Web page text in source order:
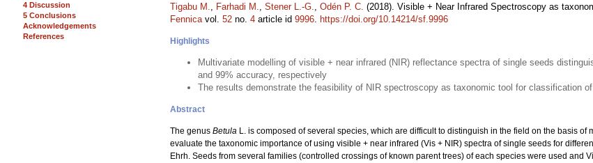
4 Discussion
5 Conclusions
Acknowledgements
References
Tigabu M., Farhadi M., Stener L.-G., Odén P. C. (2018). Visible + Near Infrared Spectroscopy as
Fennicavol. 52 no. 4 article id 9996. https://doi.org/10.14214/sf.9996
Highlights
Multivariate modelling of visible + near infrared (NIR) reflectance spectra of single seeds
and 99% accuracy, respectively
The results demonstrate the feasibility of NIR spectroscopy as taxonomic tool for classification
Abstract
The genus Betula L. is composed of several species, which are difficult to distinguish in the field on the basis of
evaluate the taxonomic importance of using visible + near infrared (Vis + NIR) spectra of single seeds for
Ehrh. Seeds from several families (controlled crossings of known parent trees) of each species were used and